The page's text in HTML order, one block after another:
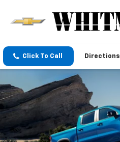
Click To Call Directions